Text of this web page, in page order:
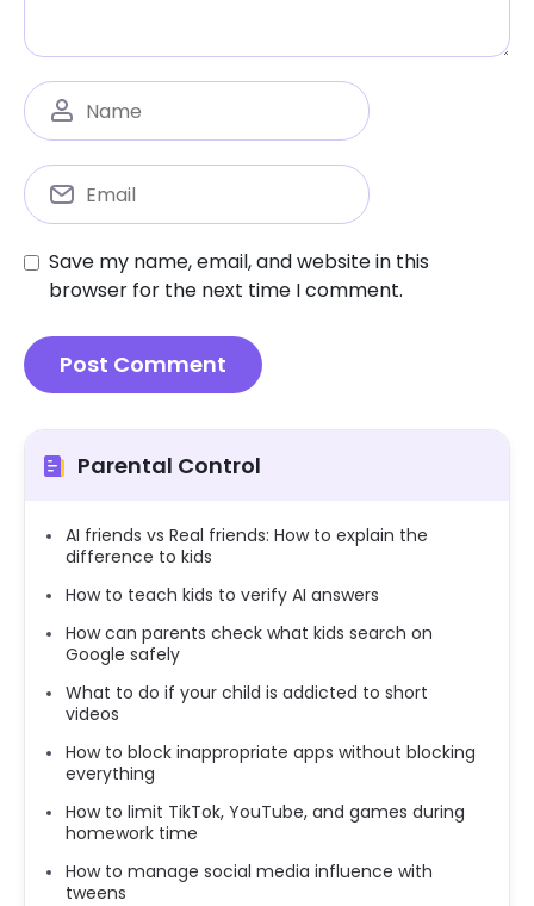
Save my name, email, and website in this
browser for the next time I comment.
Parental Control
AI friends vs Real friends: How to explain the
difference to kids
How to teach kids to verify AI answers
How can parents check what kids search on
Google safely
What to do if your child is addicted to short
videos
How to block inappropriate apps without blocking
everything
How to limit TikTok, YouTube, and games during
homework time
How to manage social media influence with
tweens